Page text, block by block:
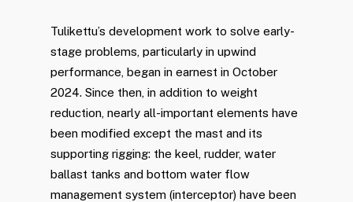
Tulikettu’s development work to solve early-
stage problems, particularly in upwind
performance, began in earnest in October
2024. Since then, in addition to weight
reduction, nearly all-important elements have
been modified except the mast and its
supporting rigging: the keel, rudder, water
ballast tanks and bottom water flow
management system (interceptor) have been